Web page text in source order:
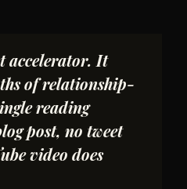
accelerator. It
of relationship-
reading
post, no tweet
video does